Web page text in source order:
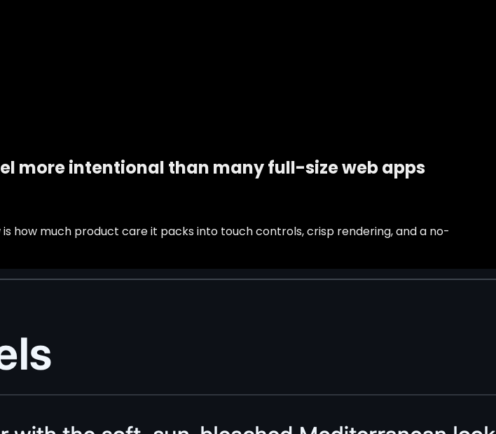
more intentional than many full-size web apps
how much product care it packs into touch controls, crisp rendering, and a no-